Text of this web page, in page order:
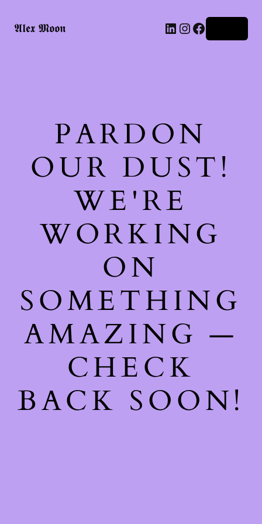
𝕬𝖑𝖊𝖝 𝕸𝖔𝖔𝖓 LinkedIn
Instagram
Facebook
PARDON
OUR DUST!
WE'RE
WORKING
ON
SOMETHING
AMAZING —
CHECK
BACK SOON!